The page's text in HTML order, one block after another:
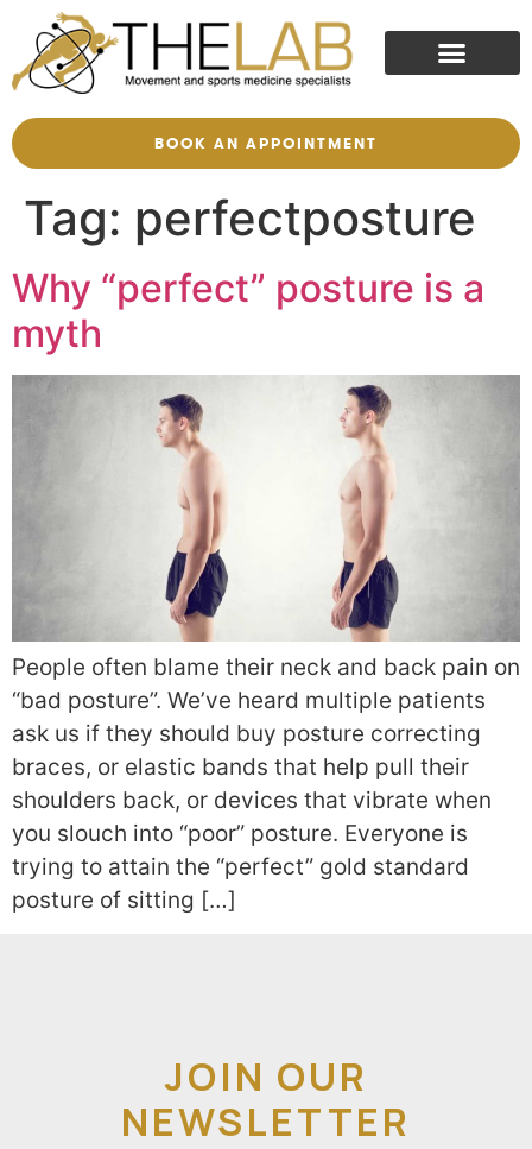
BOOK AN APPOINTMENT
Tag: perfectposture
Why “perfect” posture is a
myth
People often blame their neck and back pain on
“bad posture”. We’ve heard multiple patients
ask us if they should buy posture correcting
braces, or elastic bands that help pull their
shoulders back, or devices that vibrate when
you slouch into “poor” posture. Everyone is
trying to attain the “perfect” gold standard
posture of sitting […]
JOIN OUR
NEWSLETTER